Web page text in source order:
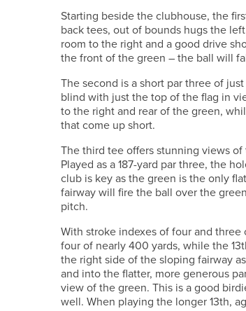
Starting beside the clubhouse, the
back tees, out of bounds hugs the
room to the right and a good drive
the front of the green – the ball will
The second is a short par three of
blind with just the top of the flag in
to the right and rear of the green,
that come up short.
The third tee offers stunning views
Played as a 187-yard par three, the
club is key as the green is the only
fairway will fire the ball over the
pitch.
With stroke indexes of four and
four of nearly 400 yards, while the
the right side of the sloping fairway
and into the flatter, more generous
view of the green. This is a good
well. When playing the longer 13th,